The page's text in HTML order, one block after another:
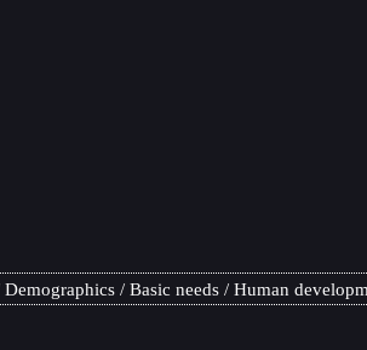
Demographics Basic needs Human